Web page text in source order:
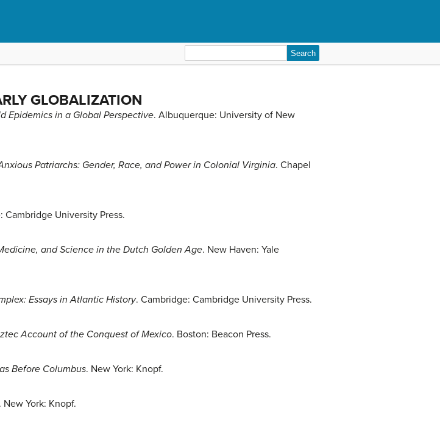
for:
GLOBALIZATION
Epidemics in a Global Perspective. Albuquerque: University of New
Patriarchs: Gender, Race, and Power in Colonial Virginia. Chapel
Cambridge University Press.
and Science in the Dutch Golden Age. New Haven: Yale
Essays in Atlantic History. Cambridge: Cambridge University Press.
Account of the Conquest of Mexico. Boston: Beacon Press.
Before Columbus. New York: Knopf.
New York: Knopf.